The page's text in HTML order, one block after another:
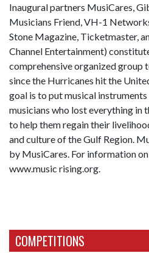
Inaugural partners MusiCares,
Musicians Friend, VH-1
Stone Magazine, Ticketmaster,
Channel Entertainment)
comprehensive organized group
since the Hurricanes hit the
goal is to put musical
musicians who lost everything in
to help them regain their
and culture of the Gulf Region.
by MusiCares. For information
www.music rising.org.
COMPETITIONS